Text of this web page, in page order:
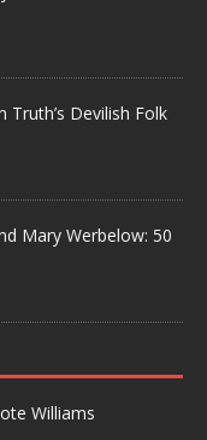
Truth’s Devilish Folk
Mary Werbelow: 50
Williams